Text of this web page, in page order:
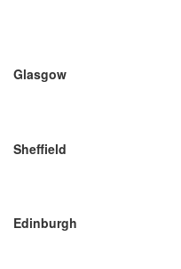
Glasgow
Sheffield
Edinburgh